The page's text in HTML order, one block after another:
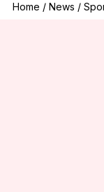
Home / News /